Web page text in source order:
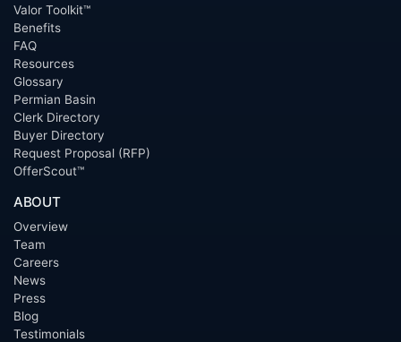
Valor Toolkit™
Benefits
FAQ
Resources
Glossary
Permian Basin
Clerk Directory
Buyer Directory
Request Proposal (RFP)
OfferScout™
ABOUT
Overview
Team
Careers
News
Press
Blog
Testimonials